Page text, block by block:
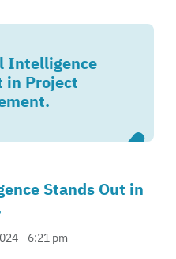
Intelligence
in Project
Stands Out in
- 6:21 pm